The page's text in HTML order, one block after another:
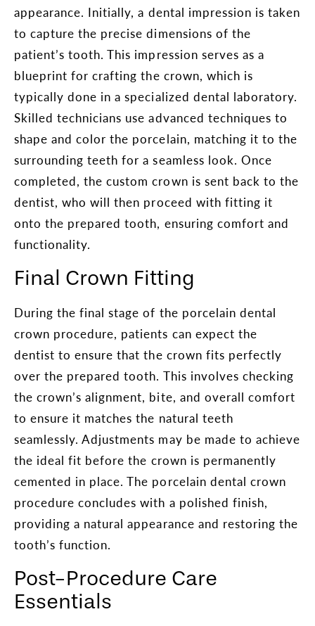
appearance. Initially, a dental impression is taken
to capture the precise dimensions of the
patient’s tooth. This impression serves as a
blueprint for crafting the crown, which is
typically done in a specialized dental laboratory.
Skilled technicians use advanced techniques to
shape and color the porcelain, matching it to the
surrounding teeth for a seamless look. Once
completed, the custom crown is sent back to the
dentist, who will then proceed with fitting it
onto the prepared tooth, ensuring comfort and
functionality.
Final Crown Fitting
During the final stage of the porcelain dental
crown procedure, patients can expect the
dentist to ensure that the crown fits perfectly
over the prepared tooth. This involves checking
the crown’s alignment, bite, and overall comfort
to ensure it matches the natural teeth
seamlessly. Adjustments may be made to achieve
the ideal fit before the crown is permanently
cemented in place. The porcelain dental crown
procedure concludes with a polished finish,
providing a natural appearance and restoring the
tooth’s function.
Post-Procedure Care
Essentials